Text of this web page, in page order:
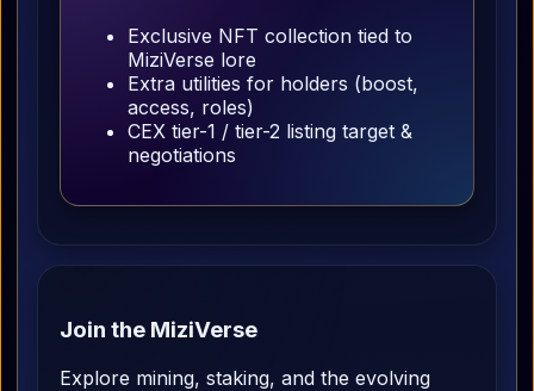
Exclusive NFT collection tied to
MiziVerse lore
Extra utilities for holders (boost,
access, roles)
CEX tier-1 / tier-2 listing target &
negotiations
Join the MiziVerse
Explore mining, staking, and the evolving